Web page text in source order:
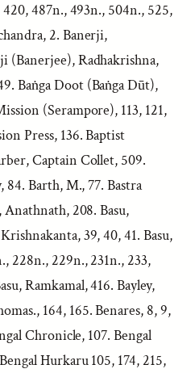
420, 487n., 493n., 504n., 525,
2. Banerji,
(Banerjee), Radhakrishna,
Baṅga Doot (Baṅga Dūt),
(Serampore), 113, 121,
Press, 136. Baptist
Captain Collet, 509.
Barth, M., 77. Bastra
Anathnath, 208. Basu,
39, 40, 41. Basu,
228n., 229n., 231n., 233,
Ramkamal, 416. Bayley,
164, 165. Benares, 8, 9,
Chronicle, 107. Bengal
Hurkaru 105, 174, 215,